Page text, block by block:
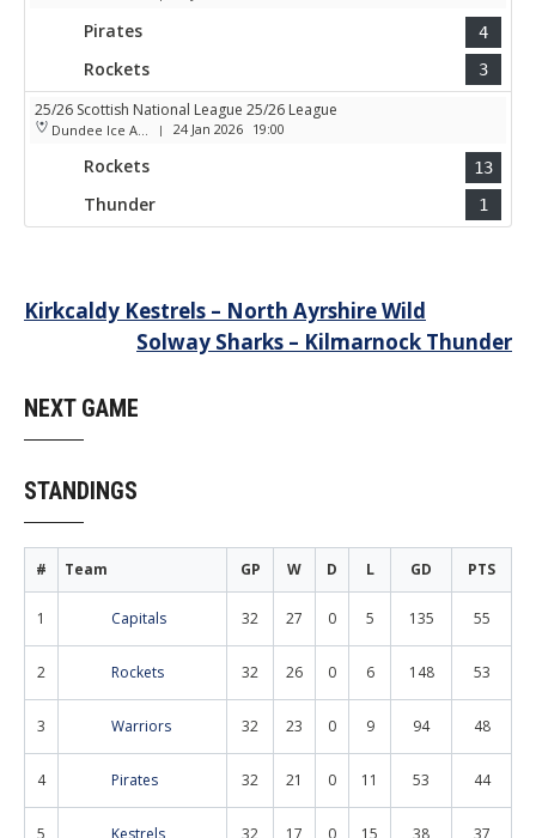
Pirates 4
Rockets 3
25/26 Scottish National League 25/26 League
Dundee Ice Arena | 24 Jan 2026 19:00
Rockets 13
Thunder 1
Post
navigation
Kirkcaldy Kestrels – North Ayrshire Wild
Solway Sharks – Kilmarnock Thunder
NEXT GAME
STANDINGS
# Team GP W D L GD PTS
1 Capitals 32 27 0 5 135 55
2 Rockets 32 26 0 6 148 53
3 Warriors 32 23 0 9 94 48
4 Pirates 32 21 0 11 53 44
5 Kestrels 32 17 0 15 38 37